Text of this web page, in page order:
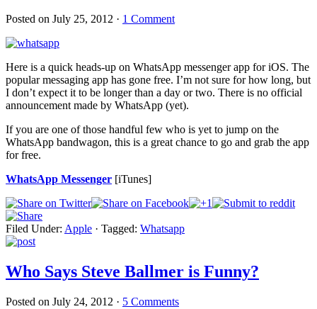
Posted on July 25, 2012 · 1 Comment
Here is a quick heads-up on WhatsApp messenger app for iOS. The
popular messaging app has gone free. I’m not sure for how long, but
I don’t expect it to be longer than a day or two. There is no official
announcement made by WhatsApp (yet).
If you are one of those handful few who is yet to jump on the
WhatsApp bandwagon, this is a great chance to go and grab the app
for free.
WhatsApp Messenger [iTunes]
Filed Under: Apple · Tagged: Whatsapp
Who Says Steve Ballmer is Funny?
Posted on July 24, 2012 · 5 Comments